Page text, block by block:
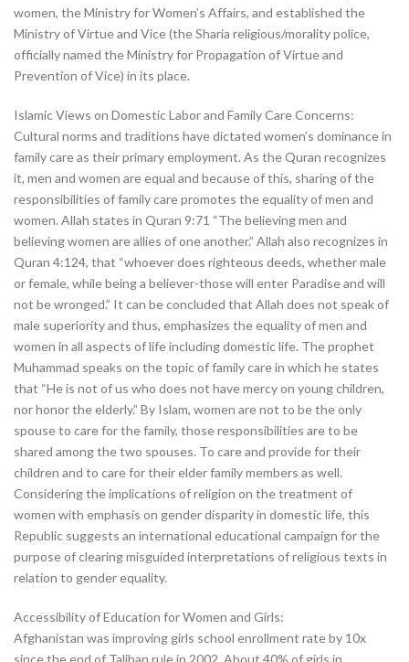
women, the Ministry for Women’s Affairs, and established the
Ministry of Virtue and Vice (the Sharia religious/morality police,
officially named the Ministry for Propagation of Virtue and
Prevention of Vice) in its place.
Islamic Views on Domestic Labor and Family Care Concerns:
Cultural norms and traditions have dictated women’s dominance in
family care as their primary employment. As the Quran recognizes
it, men and women are equal and because of this, sharing of the
responsibilities of family care promotes the equality of men and
women. Allah states in Quran 9:71 “The believing men and
believing women are allies of one another.” Allah also recognizes in
Quran 4:124, that “whoever does righteous deeds, whether male
or female, while being a believer-those will enter Paradise and will
not be wronged.” It can be concluded that Allah does not speak of
male superiority and thus, emphasizes the equality of men and
women in all aspects of life including domestic life. The prophet
Muhammad speaks on the topic of family care in which he states
that “He is not of us who does not have mercy on young children,
nor honor the elderly.” By Islam, women are not to be the only
spouse to care for the family, those responsibilities are to be
shared among the two spouses. To care and provide for their
children and to care for their elder family members as well.
Considering the implications of religion on the treatment of
women with emphasis on gender disparity in domestic life, this
Republic suggests an international educational campaign for the
purpose of clearing misguided interpretations of religious texts in
relation to gender equality.
Accessibility of Education for Women and Girls:
Afghanistan was improving girls school enrollment rate by 10x
since the end of Taliban rule in 2002. About 40% of girls in